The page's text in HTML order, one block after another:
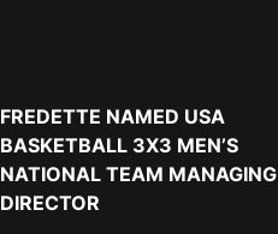
FREDETTE NAMED USA
BASKETBALL 3X3 MEN’S
NATIONAL TEAM MANAGING
DIRECTOR